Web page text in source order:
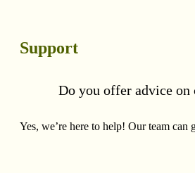
Support
Do you offer advice on
Yes, we’re here to help! Our team